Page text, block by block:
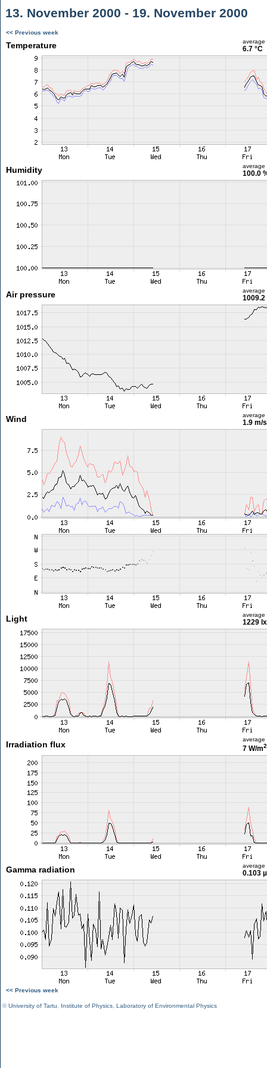
13. November 2000 - 19. November 2000
<< Previous week
Temperature average
6.7 °C
Humidity average
100.0
Air pressure average
1009.2
Wind average
1.9 m/
Light average
1229 lx
Irradiation flux
average
7 W/m2
Gamma radiation average
0.103
<< Previous week
©University of Tartu Institute of Physics Laboratory of Environmental Physics